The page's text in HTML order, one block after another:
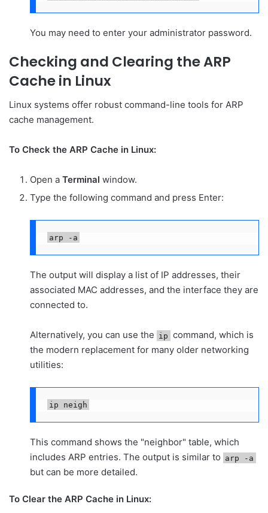
You may need to enter your administrator password.
Checking and Clearing the ARP
Cache in Linux
Linux systems offer robust command-line tools for ARP
cache management.
To Check the ARP Cache in Linux:
Open a Terminal window.
Type the following command and press Enter:
arp -a
The output will display a list of IP addresses, their
associated MAC addresses, and the interface they are
connected to.
Alternatively, you can use the ip command, which is
the modern replacement for many older networking
utilities:
ip neigh
This command shows the "neighbor" table, which
includes ARP entries. The output is similar to arp -a
but can be more detailed.
To Clear the ARP Cache in Linux: